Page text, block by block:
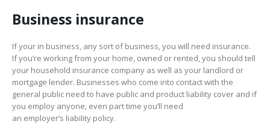
Business insurance
If your in business, any sort of business, you will need insurance.
If you’re working from your home, owned or rented, you should tell
your household insurance company as well as your landlord or
mortgage lender. Businesses who come into contact with the
general public need to have public and product liability cover and if
you employ anyone, even part time you’ll need
an employer’s liability policy.